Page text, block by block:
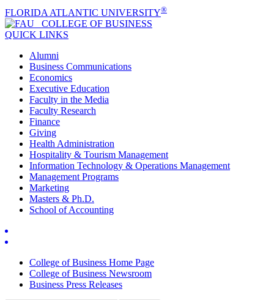
FLORIDA ATLANTIC UNIVERSITY®
COLLEGE OF BUSINESS
QUICK LINKS
Alumni
Business Communications
Economics
Executive Education
Faculty in the Media
Faculty Research
Finance
Giving
Health Administration
Hospitality & Tourism Management
Information Technology & Operations Management
Management Programs
Marketing
Masters & Ph.D.
School of Accounting
College of Business Home Page
College of Business Newsroom
Business Press Releases